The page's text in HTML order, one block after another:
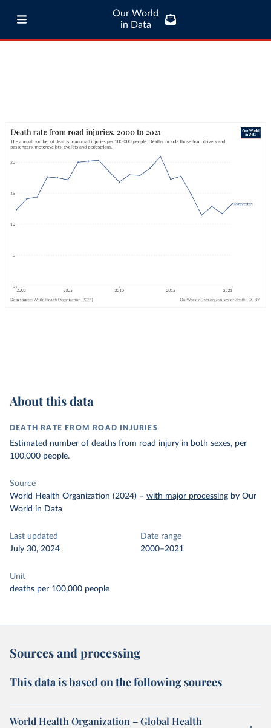
Our World
in Data
About this data
DEATH RATE FROM ROAD INJURIES
Estimated number of deaths from road injury in both sexes, per
100,000 people.
Source
World Health Organization (2024) – with major processing by Our
World in Data
Last updated
July 30, 2024
Date range
2000–2021
Unit
deaths per 100,000 people
Sources and processing
This data is based on the following sources
World Health Organization – Global Health